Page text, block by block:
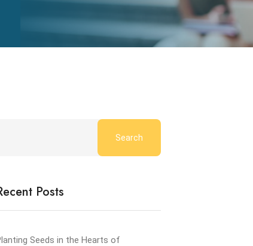
Search
Posts
Seeds in the Hearts of